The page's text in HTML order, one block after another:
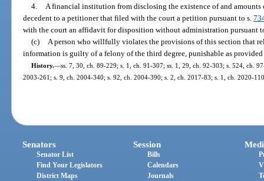
4. A financial institution from disclosing the existence of and
decedent to a petitioner that filed with the court a petition pursuant to s.
with the court an affidavit for disposition without administration pursuant
(c) A person who willfully violates the provisions of this section that
information is guilty of a felony of the third degree, punishable as
History.—ss. 7, 30, ch. 89-229; s. 1, ch. 91-307; ss. 1, 29, ch. 92-303; s. 524, ch.
2003-261; s. 9, ch. 2004-340; s. 92, ch. 2004-390; s. 2, ch. 2017-83; s. 1, ch. 2020-
Senators
Senator List
Find Your Legislators
District Maps
Session
Bills
Calendars
Journals